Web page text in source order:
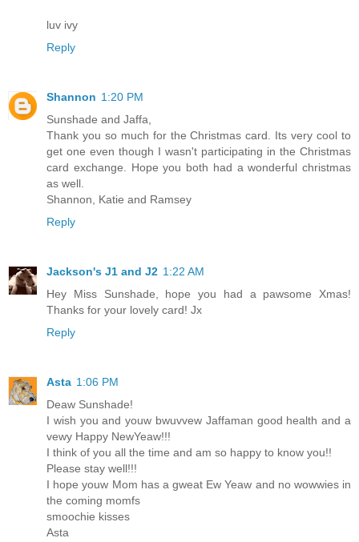
luv ivy
Reply
Shannon 1:20 PM
Sunshade and Jaffa,
Thank you so much for the Christmas card. Its very cool to
get one even though I wasn't participating in the Christmas
card exchange. Hope you both had a wonderful christmas
as well.
Shannon, Katie and Ramsey
Reply
Jackson's J1 and J2 1:22 AM
Hey Miss Sunshade, hope you had a pawsome Xmas!
Thanks for your lovely card! Jx
Reply
Asta 1:06 PM
Deaw Sunshade!
I wish you and youw bwuvvew Jaffaman good health and a
vewy Happy NewYeaw!!!
I think of you all the time and am so happy to know you!!
Please stay well!!!
I hope youw Mom has a gweat Ew Yeaw and no wowwies in
the coming momfs
smoochie kisses
Asta